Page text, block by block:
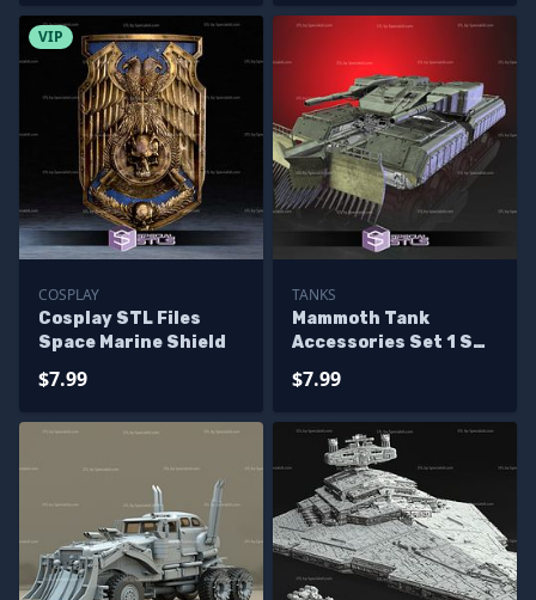
VIP
COSPLAY
Cosplay STL Files
Space Marine Shield
$7.99
TANKS
Mammoth Tank
Accessories Set 1 STL
$7.99